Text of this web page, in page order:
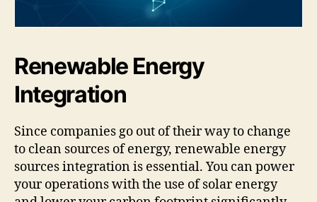
Renewable Energy
Integration
Since companies go out of their way to change
to clean sources of energy, renewable energy
sources integration is essential. You can power
your operations with the use of solar energy